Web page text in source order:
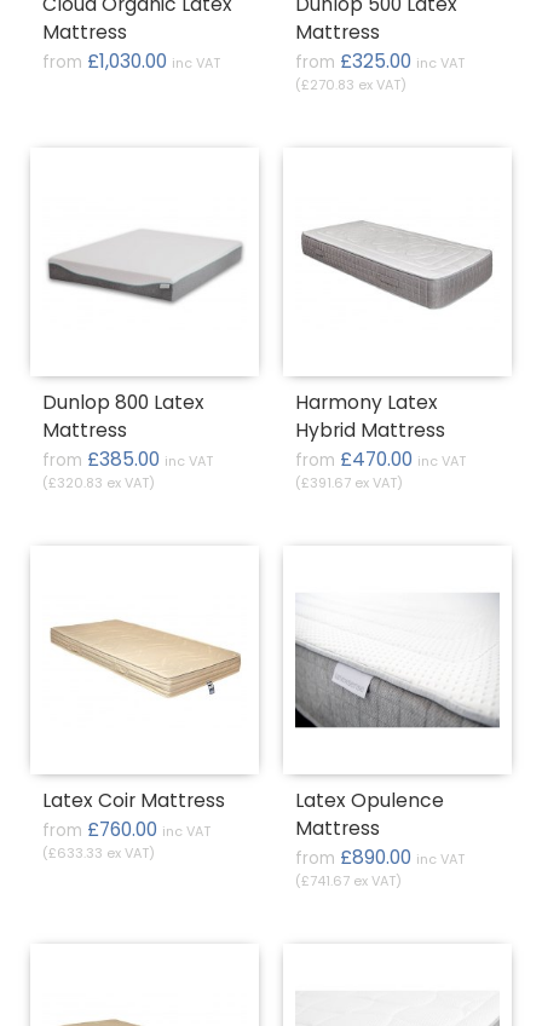
Mattress
from £1,030.00 inc VAT
Mattress
from £325.00 inc VAT
(£270.83 ex VAT)
Dunlop 800 Latex
Mattress
from £385.00 inc VAT
(£320.83 ex VAT)
Harmony Latex
Hybrid Mattress
from £470.00 inc VAT
(£391.67 ex VAT)
Latex Coir Mattress
from £760.00 inc VAT
(£633.33 ex VAT)
Latex Opulence
Mattress
from £890.00 inc VAT
(£741.67 ex VAT)